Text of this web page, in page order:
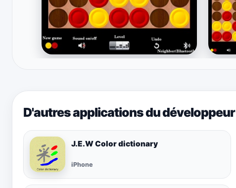
D'autres applications du développeur
J.E.W Color dictionary
iPhone